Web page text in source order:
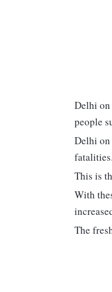
Delhi on
people
Delhi on
fatalities.
This is
With
The